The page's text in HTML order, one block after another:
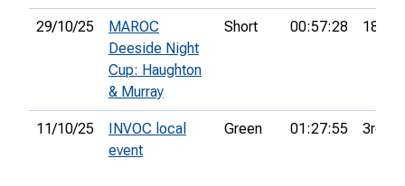
29/10/25
MAROC
Deeside Night
Cup: Haughton
& Murray
Short 00:57:28 18th
11/10/25
INVOC local
event
Green 01:27:55 3rd